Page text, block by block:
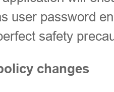
user password
safety
changes